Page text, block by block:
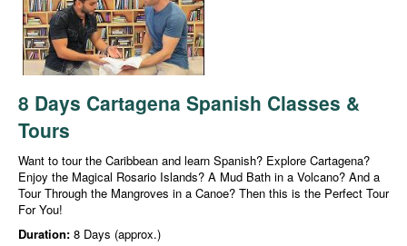
8 Days Cartagena Spanish Classes &
Tours
Want to tour the Caribbean and learn Spanish? Explore Cartagena?
Enjoy the Magical Rosario Islands? A Mud Bath in a Volcano? And a
Tour Through the Mangroves in a Canoe? Then this is the Perfect Tour
For You!
Duration: 8 Days (approx.)